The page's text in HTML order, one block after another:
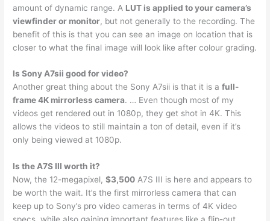
amount of dynamic range. A LUT is applied to your camera’s
viewfinder or monitor, but not generally to the recording. The
benefit of this is that you can see an image on location that is
closer to what the final image will look like after colour grading.
Is Sony A7sii good for video?
Another great thing about the Sony A7sii is that it is afull-
frame 4K mirrorless camera. … Even though most of my
videos get rendered out in 1080p, they get shot in 4K. This
allows the videos to still maintain a ton of detail, even if it’s
only being viewed at 1080p.
Is the A7S III worth it?
Now, the 12-megapixel,$3,500 A7S III is here and appears to
be worth the wait. It’s the first mirrorless camera that can
keep up to Sony’s pro video cameras in terms of 4K video